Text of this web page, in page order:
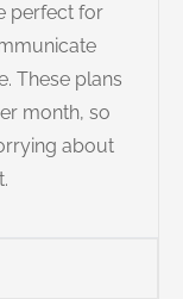
perfect for
These plans
month, so
about